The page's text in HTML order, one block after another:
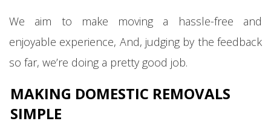
We aim to make moving a hassle-free and
enjoyable experience, And, judging by the feedback
so far, we’re doing a pretty good job.
MAKING DOMESTIC REMOVALS
SIMPLE